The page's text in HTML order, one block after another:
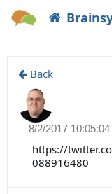
Back
8/2/2017 10:05:04
https://
088916480